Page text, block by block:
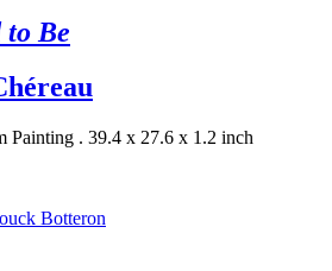
to Be
Painting . 39.4 x 27.6 x 1.2 inch